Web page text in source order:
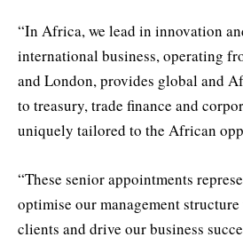
“In Africa, we lead in innovation
international business, operating
and London, provides global and
to treasury, trade finance and
uniquely tailored to the African
“These senior appointments
optimise our management
clients and drive our business